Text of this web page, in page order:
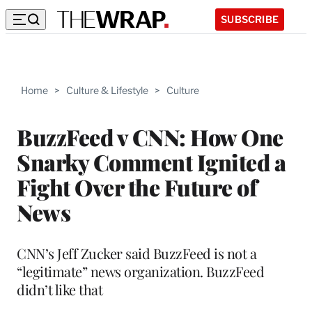
SUBSCRIBE
Home > Culture & Lifestyle > Culture
BuzzFeed v CNN: How One
Snarky Comment Ignited a
Fight Over the Future of
News
CNN’s Jeff Zucker said BuzzFeed is not a
“legitimate” news organization. BuzzFeed
didn’t like that